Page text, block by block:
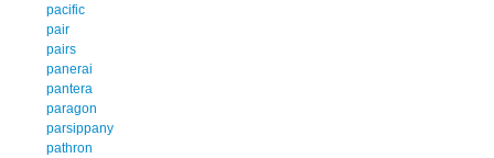
pacific
pair
pairs
panerai
pantera
paragon
parsippany
pathron